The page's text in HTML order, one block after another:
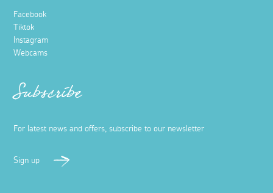
Facebook
Tiktok
Instagram
Webcams
Subscribe
For latest news and offers, subscribe to our newsletter
Sign up